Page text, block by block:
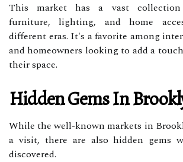
This market has a vast
furniture, lighting, and home
different eras. It's a favorite among
and homeowners looking to add a
their space.
Hidden Gems In
While the well-known markets in
a visit, there are also hidden gems
discovered.